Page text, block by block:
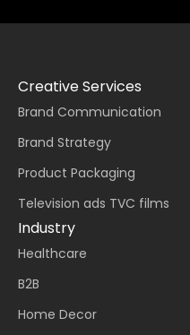
Creative Services
Brand Communication
Brand Strategy
Product Packaging
Television ads TVC films
Industry
Healthcare
B2B
Home Decor